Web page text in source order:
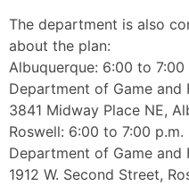
The department is also
about the plan:
Albuquerque: 6:00 to
Department of Game and
3841 Midway Place NE,
Roswell: 6:00 to 7:00
Department of Game and
1912 W. Second Street,